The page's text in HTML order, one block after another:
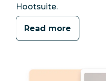
Hootsuite.
Read more